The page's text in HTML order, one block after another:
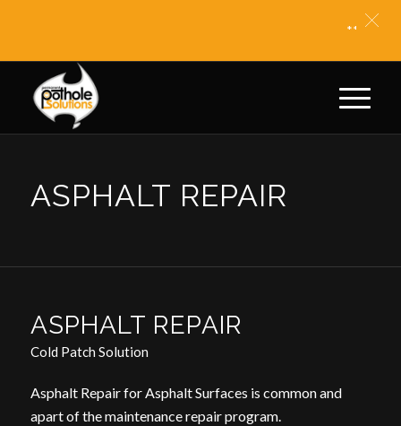
**
ASPHALT REPAIR
ASPHALT REPAIR
Cold Patch Solution
Asphalt Repair for Asphalt Surfaces is common and
apart of the maintenance repair program.